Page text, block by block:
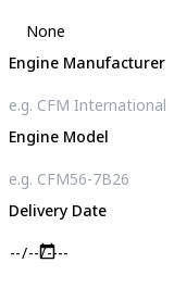
Engine Manufacturer
Engine Model
Delivery Date